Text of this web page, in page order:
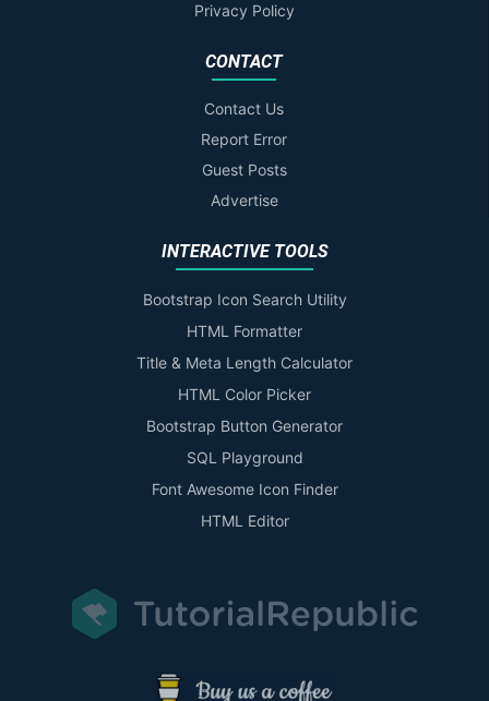
Privacy Policy
CONTACT
Contact Us
Report Error
Guest Posts
Advertise
INTERACTIVE TOOLS
Bootstrap Icon Search Utility
HTML Formatter
Title & Meta Length Calculator
HTML Color Picker
Bootstrap Button Generator
SQL Playground
Font Awesome Icon Finder
HTML Editor